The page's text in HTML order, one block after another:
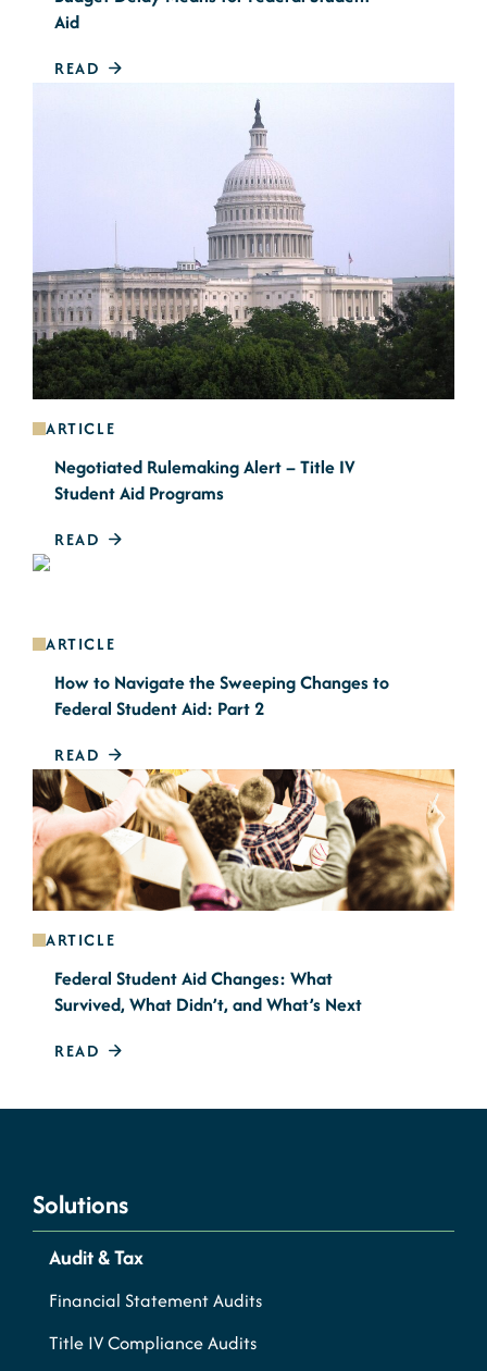
Aid
READ
ARTICLE
Negotiated Rulemaking Alert – Title IV
Student Aid Programs
READ
ARTICLE
How to Navigate the Sweeping Changes to
Federal Student Aid: Part 2
READ
ARTICLE
Federal Student Aid Changes: What
Survived, What Didn’t, and What’s Next
READ
Solutions
Audit & Tax
Financial Statement Audits
Title IV Compliance Audits